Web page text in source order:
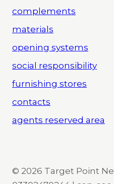
complements
materials
opening systems
social responsibility
furnishing stores
contacts
agents reserved area
© 2026 Target Point